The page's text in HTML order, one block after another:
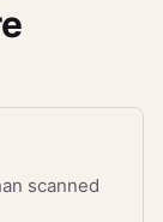
scanned